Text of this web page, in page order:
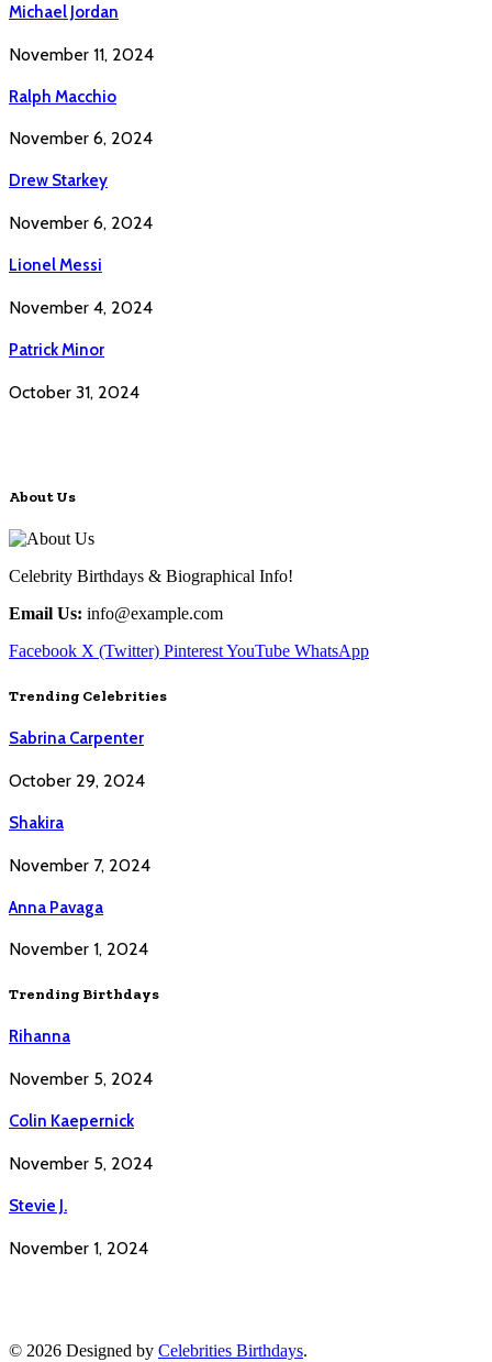
Michael Jordan
November 11, 2024
Ralph Macchio
November 6, 2024
Drew Starkey
November 6, 2024
Lionel Messi
November 4, 2024
Patrick Minor
October 31, 2024
About Us
Celebrity Birthdays & Biographical Info!
Email Us: info@example.com
Facebook X (Twitter) PinterestYouTube WhatsApp
Trending Celebrities
Sabrina Carpenter
October 29, 2024
Shakira
November 7, 2024
Anna Pavaga
November 1, 2024
Trending Birthdays
Rihanna
November 5, 2024
Colin Kaepernick
November 5, 2024
Stevie J.
November 1, 2024
© 2026 Designed by Celebrities Birthdays.